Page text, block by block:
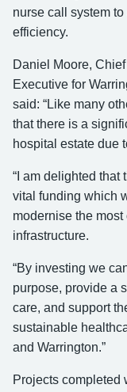
nurse call system
efficiency.
Daniel Moore,
Executive for
said: “Like many
that there is a
hospital estate due
“I am delighted that
vital funding which
modernise the
infrastructure.
“By investing we
purpose, provide a
care, and support
sustainable
and Warrington.”
Projects completed